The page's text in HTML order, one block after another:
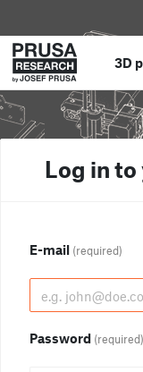
3D
Log in to
E-mail (required)
Password (required)